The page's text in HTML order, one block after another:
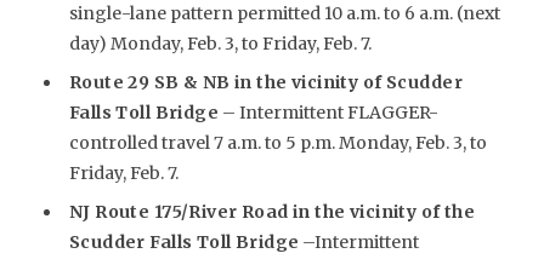
single-lane pattern permitted 10 a.m. to 6 a.m. (next
day) Monday, Feb. 3, to Friday, Feb. 7.
Route 29 SB & NB in the vicinity of Scudder
Falls Toll Bridge – Intermittent FLAGGER-
controlled travel 7 a.m. to 5 p.m. Monday, Feb. 3, to
Friday, Feb. 7.
NJ Route 175/River Road in the vicinity of the
Scudder Falls Toll Bridge –Intermittent